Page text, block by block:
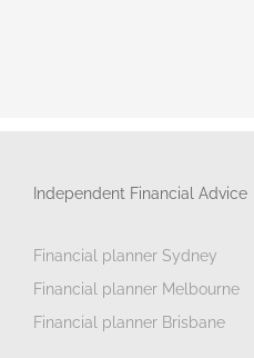
Independent Financial Advice
Financial planner Sydney
Financial planner Melbourne
Financial planner Brisbane